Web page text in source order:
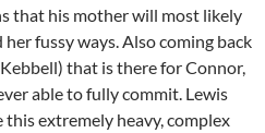
that his mother will most likely
fussy ways. Also coming back
that is there for Connor,
able to fully commit. Lewis
extremely heavy, complex